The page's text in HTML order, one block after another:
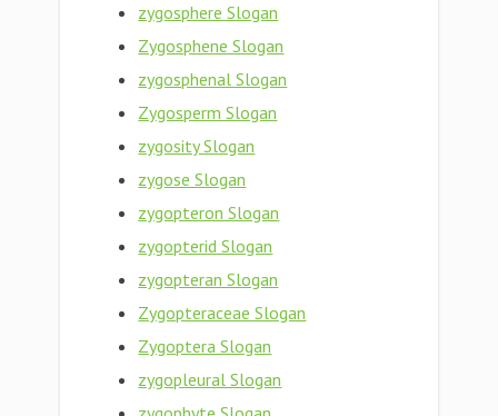
zygosphere Slogan
Zygosphene Slogan
zygosphenal Slogan
Zygosperm Slogan
zygosity Slogan
zygose Slogan
zygopteron Slogan
zygopterid Slogan
zygopteran Slogan
Zygopteraceae Slogan
Zygoptera Slogan
zygopleural Slogan